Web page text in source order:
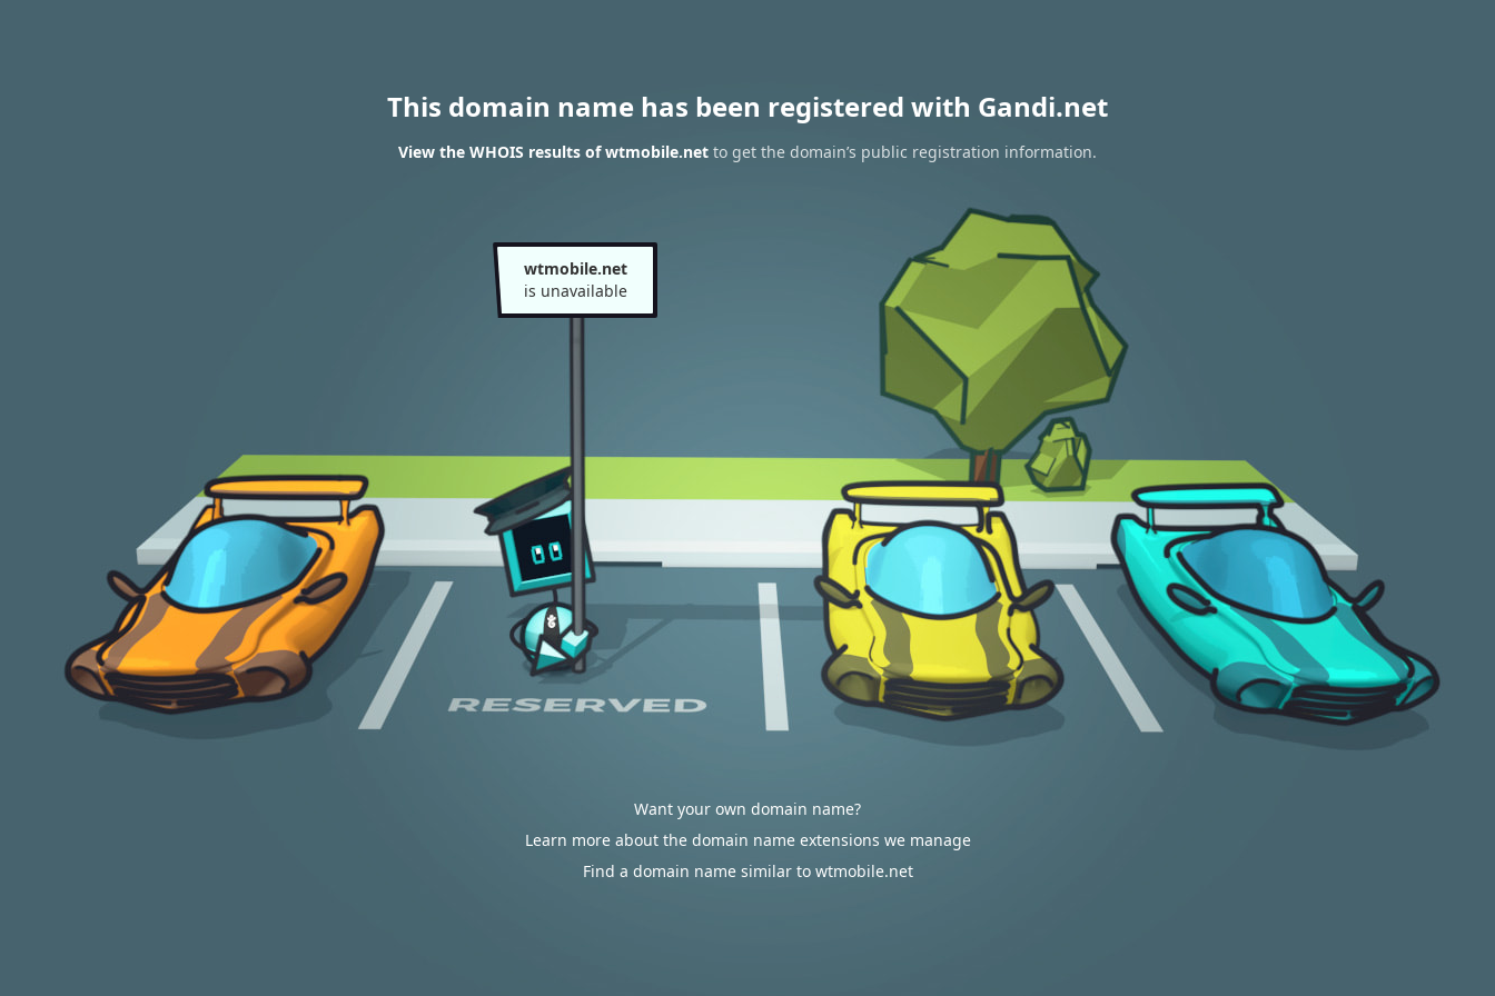
This domain name has been registered with Gandi.net
View the WHOIS results of wtmobile.net to get the domain’s public registration information.
wtmobile.net
is unavailable
Want your own domain name?
Learn more about the domain name extensions we manage
Find a domain name similar to wtmobile.net